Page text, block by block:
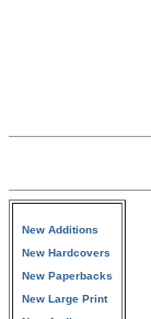
New Additions
New Hardcovers
New Paperbacks
New Large Print